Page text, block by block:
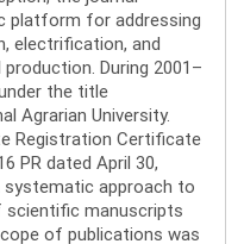
platform for addressing
electrification, and
During 2001–
the title
Agrarian University.
Registration Certificate
PR dated April 30,
systematic approach to
scientific manuscripts
of publications was